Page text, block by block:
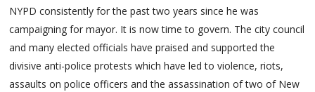
NYPD consistently for the past two years since he was
campaigning for mayor. It is now time to govern. The city council
and many elected officials have praised and supported the
divisive anti-police protests which have led to violence, riots,
assaults on police officers and the assassination of two of New